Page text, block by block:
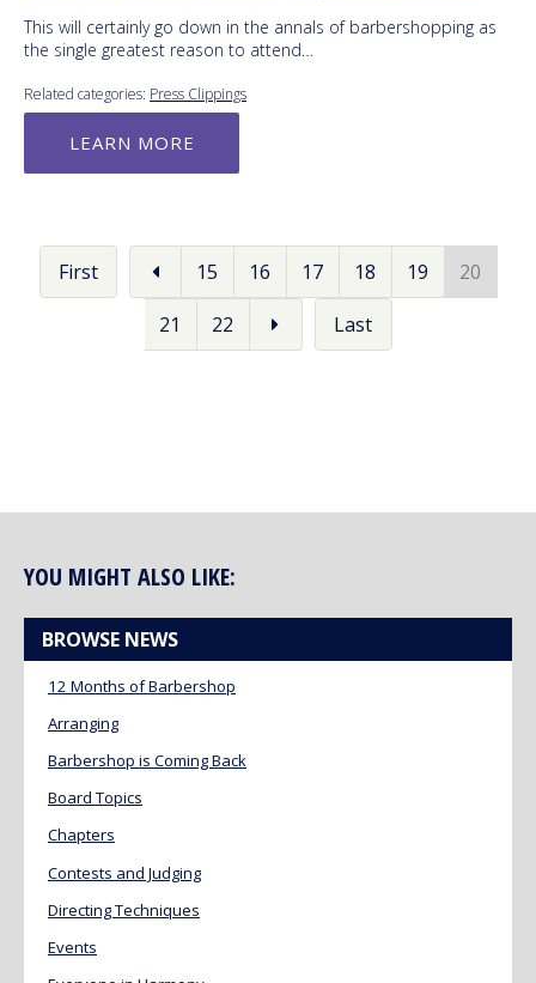
This will certainly go down in the annals of barbershopping as
the single greatest reason to attend…
Related categories: Press Clippings
LEARN MORE
First 15 16 17 18 19
20
21
22 Last
YOU MIGHT ALSO LIKE:
BROWSE NEWS
12 Months of Barbershop
Arranging
Barbershop is Coming Back
Board Topics
Chapters
Contests and Judging
Directing Techniques
Events